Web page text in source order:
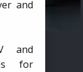
and
and
for